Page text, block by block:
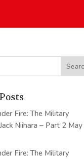
Fire: The Military
Niihara – Part 2 May
Fire: The Military